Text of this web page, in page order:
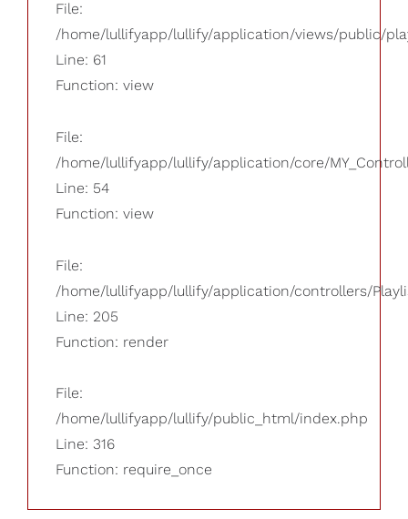
File:
/home/lullifyapp/lullify/application/views/public/
Line: 61
Function: view
File:
/home/lullifyapp/lullify/application/core/
Line: 54
Function: view
File:
/home/lullifyapp/lullify/application/controllers/
Line: 205
Function: render
File:
/home/lullifyapp/lullify/public_html/index.php
Line: 316
Function: require_once